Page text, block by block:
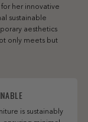
her innovative
sustainable
aesthetics
only meets but
is sustainably